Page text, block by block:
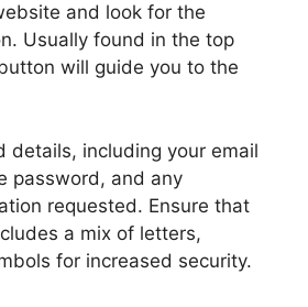
and look for the
Usually found in the top
will guide you to the
details, including your email
password, and any
requested. Ensure that
a mix of letters,
for increased security.